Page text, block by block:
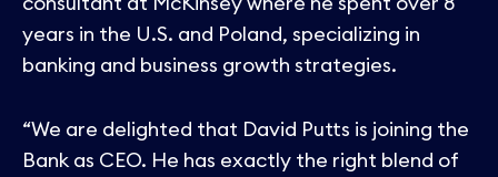
years in the U.S. and Poland, specializing in
banking and business growth strategies.
“We are delighted that David Putts is joining the
Bank as CEO. He has exactly the right blend of